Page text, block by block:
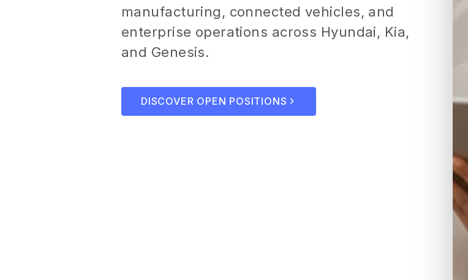
manufacturing, connected vehicles, and
enterprise operations across Hyundai, Kia,
and Genesis.
DISCOVER OPEN POSITIONS